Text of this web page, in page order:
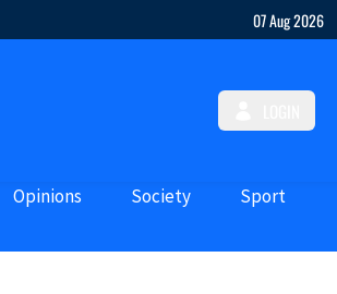
07 Aug 2026
Opinions Society Sport